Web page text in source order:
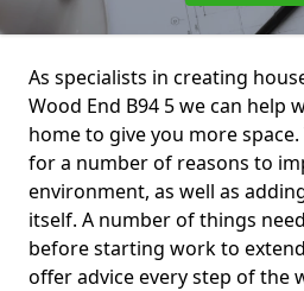
As specialists in creating
Wood End B94 5 we can help
home to give you more
for a number of reasons to
environment, as well as
itself. A number of things
before starting work to
offer advice every step of the